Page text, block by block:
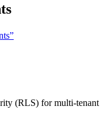
(RLS) for multi-tenant